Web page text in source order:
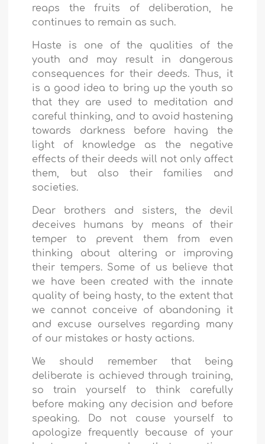
reaps the fruits of deliberation, he
continues to remain as such.
Haste is one of the qualities of the
youth and may result in dangerous
consequences for their deeds. Thus, it
is a good idea to bring up the youth so
that they are used to meditation and
careful thinking, and to avoid hastening
towards darkness before having the
light of knowledge as the negative
effects of their deeds will not only affect
them, but also their families and
societies.
Dear brothers and sisters, the devil
deceives humans by means of their
temper to prevent them from even
thinking about altering or improving
their tempers. Some of us believe that
we have been created with the innate
quality of being hasty, to the extent that
we cannot conceive of abandoning it
and excuse ourselves regarding many
of our mistakes or hasty actions.
We should remember that being
deliberate is achieved through training,
so train yourself to think carefully
before making any decision and before
speaking. Do not cause yourself to
apologize frequently because of your